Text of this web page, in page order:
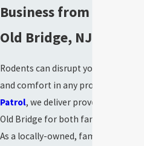
Business from Rodents
Old Bridge, NJ
Rodents can disrupt your sense of
and comfort in any property. At
Patrol, we deliver proven rodent
Old Bridge for both families and
As a locally-owned, family-operated